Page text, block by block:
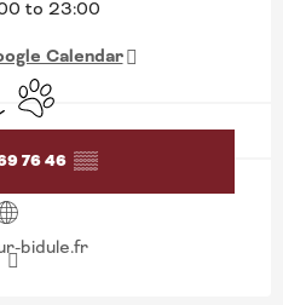
to 23:00
Calendar
access
Animals accepted
76 46 ▒▒
bidule.fr